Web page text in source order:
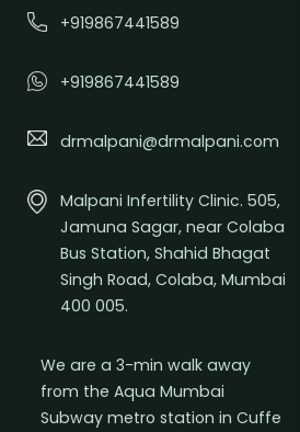
+919867441589
+919867441589
drmalpani@drmalpani.com
Malpani Infertility Clinic. 505,
Jamuna Sagar, near Colaba
Bus Station, Shahid Bhagat
Singh Road, Colaba, Mumbai
400 005.
We are a 3-min walk away
from the Aqua Mumbai
Subway metro station in Cuffe